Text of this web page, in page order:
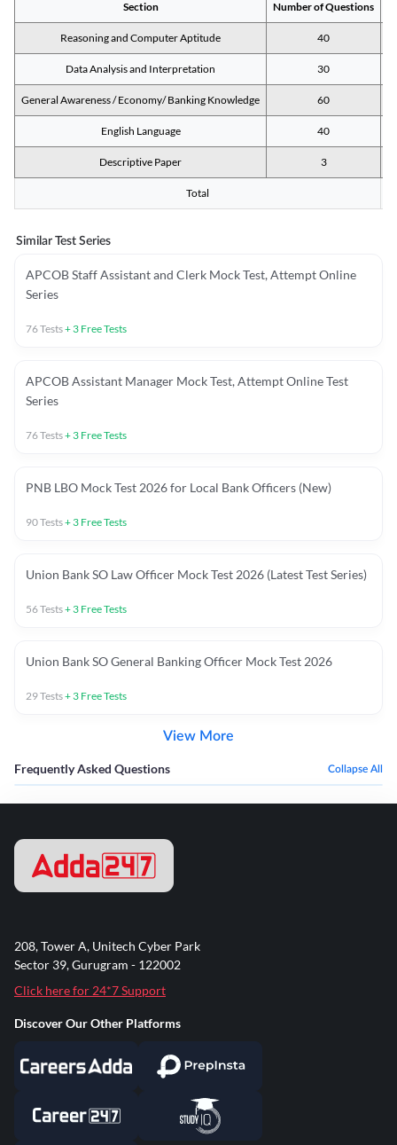
Section Number of Questions
Reasoning and Computer Aptitude 40
Data Analysis and Interpretation 30
General Awareness / Economy/ Banking Knowledge 60
English Language 40
Descriptive Paper 3
Total
Similar Test Series
APCOB Staff Assistant and Clerk Mock Test, Attempt Online
Series
76Tests+ 3 Free Tests
APCOB Assistant Manager Mock Test, Attempt Online Test
Series
76Tests+ 3 Free Tests
PNB LBO Mock Test 2026 for Local Bank Officers (New)
90Tests+ 3 Free Tests
Union Bank SO Law Officer Mock Test 2026 (Latest Test Series)
56Tests+ 3 Free Tests
Union Bank SO General Banking Officer Mock Test 2026
29Tests+ 3 Free Tests
View More
Frequently Asked Questions Collapse All
208, Tower A, Unitech Cyber Park
Sector 39, Gurugram - 122002
Click here for 24*7 Support
Discover Our Other Platforms